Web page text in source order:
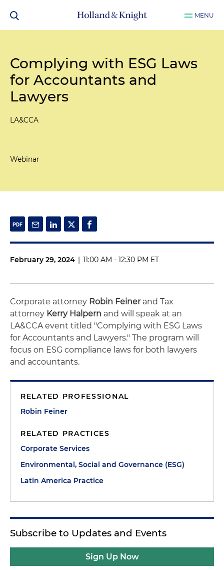
MENU
Complying with ESG Laws
for Accountants and
Lawyers
LA&CCA
Webinar
February 29, 2024 | 11:00 AM - 12:30 PM ET
Corporate attorney Robin Feinerand Tax
attorney Kerry Halpern and will speak at an
LA&CCA event titled "Complying with ESG Laws
for Accountants and Lawyers." The program will
focus on ESG compliance laws for both lawyers
and accountants.
RELATED PROFESSIONAL
Robin Feiner
RELATED PRACTICES
Corporate Services
Environmental, Social and Governance (ESG)
Latin America Practice
Subscribe to Updates and Events
Sign Up Now